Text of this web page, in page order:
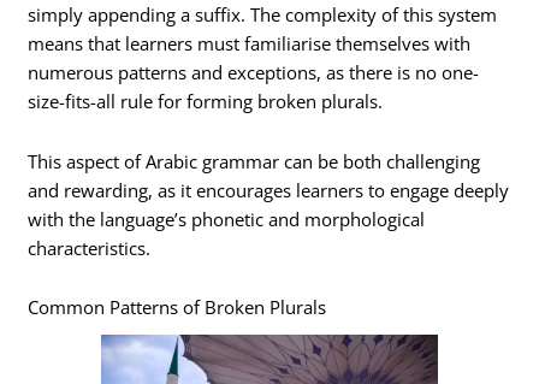
simply appending a suffix. The complexity of this system
means that learners must familiarise themselves with
numerous patterns and exceptions, as there is no one-
size-fits-all rule for forming broken plurals.
This aspect of Arabic grammar can be both challenging
and rewarding, as it encourages learners to engage deeply
with the language’s phonetic and morphological
characteristics.
Common Patterns of Broken Plurals